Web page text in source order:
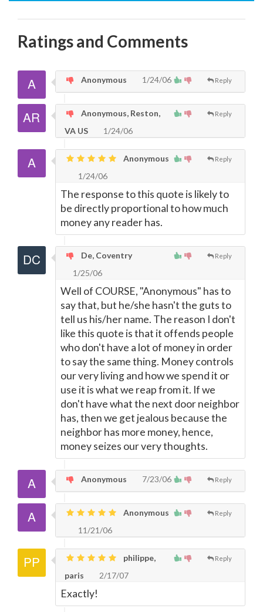
Ratings and Comments
Reply
Anonymous 1/24/06
Reply
Anonymous, Reston,
VA US
1/24/06
Reply
Anonymous
1/24/06
The response to this quote is likely to
be directly proportional to how much
money any reader has.
Reply
De, Coventry
1/25/06
Well of COURSE, "Anonymous" has to
say that, but he/she hasn't the guts to
tell us his/her name. The reason I don't
like this quote is that it offends people
who don't have a lot of money in order
to say the same thing. Money controls
our very living and how we spend it or
use it is what we reap from it. If we
don't have what the next door neighbor
has, then we get jealous because the
neighbor has more money, hence,
money seizes our very thoughts.
Reply
Anonymous 7/23/06
Reply
Anonymous
11/21/06
Reply
philippe,
paris
2/17/07
Exactly!